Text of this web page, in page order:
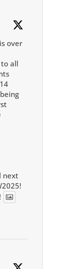
over
all
next